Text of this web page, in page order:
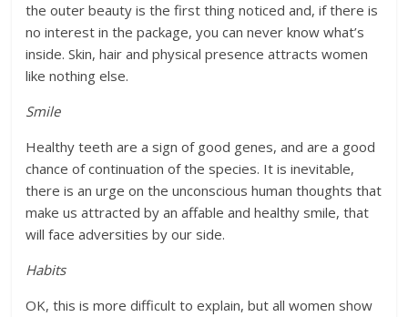
the outer beauty is the first thing noticed and, if there is
no interest in the package, you can never know what’s
inside. Skin, hair and physical presence attracts women
like nothing else.
Smile
Healthy teeth are a sign of good genes, and are a good
chance of continuation of the species. It is inevitable,
there is an urge on the unconscious human thoughts that
make us attracted by an affable and healthy smile, that
will face adversities by our side.
Habits
OK, this is more difficult to explain, but all women show